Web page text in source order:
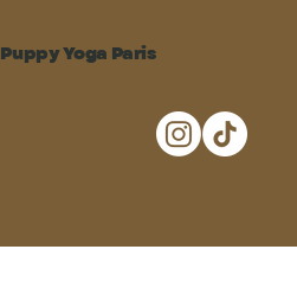
Puppy Yoga Paris